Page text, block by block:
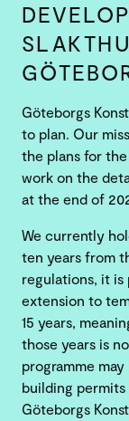
Göteborgs
to plan. Our
the plans for
work on the
at the end of
We currently
ten years from
regulations, it is
extension to
15 years,
those years is
programme
building
Göteborgs